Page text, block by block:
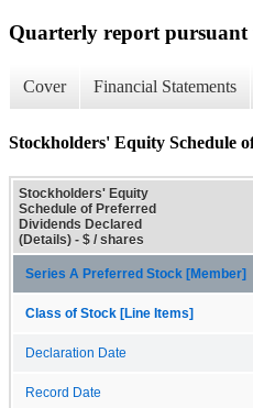
Quarterly report pursuant
Cover Financial Statements
Stockholders' Equity Schedule
Stockholders' Equity
Schedule of Preferred
Dividends Declared
(Details) - $ / shares
Series A Preferred Stock [Member]
Class of Stock [Line Items]
Declaration Date
Record Date